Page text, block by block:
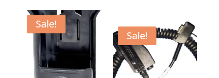
was:
$374.00.
is:
$371.95.
$190.00.$175.00.
Sale!
Sale!